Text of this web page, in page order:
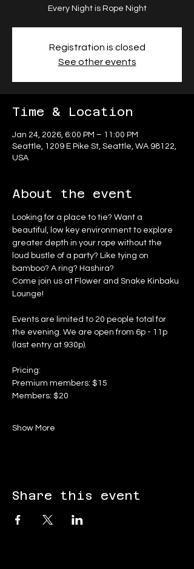
Every Night is Rope Night
Registration is closed
See other events
Time & Location
Jan 24, 2026, 6:00 PM – 11:00 PM
Seattle, 1209 E Pike St, Seattle, WA 98122,
USA
About the event
Looking for a place to tie? Want a
beautiful, low key environment to explore
greater depth in your rope without the
loud bustle of a party? Like tying on
bamboo? A ring? Hashira?
Come join us at Flower and Snake Kinbaku
Lounge!
Events are limited to 20 people total for
the evening. We are open from 6p - 11p
(last entry at 930p).
Pricing:
Premium members: $15
Members: $20
Show More
Share this event